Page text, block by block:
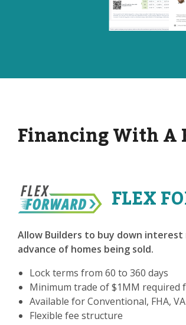
Financing With A
FLEX
Allow Builders to buy down
advance of homes being sold.
Lock terms from 60 to 360 days
Minimum trade of $1MM required
Available for Conventional, FHA,
Flexible fee structure